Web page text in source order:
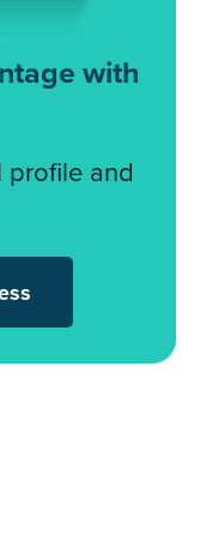
with
profile and